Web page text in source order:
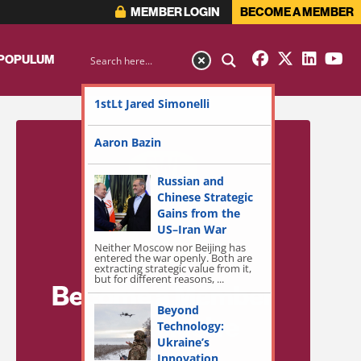
MEMBER LOGIN BECOME A MEMBER
Become a Member
for Exclusive
1stLt Jared Simonelli
Aaron Bazin
Russian and
Chinese Strategic
Gains from the
US–Iran War
Neither Moscow nor Beijing has
entered the war openly. Both are
extracting strategic value from it,
but for different reasons, ...
Beyond
Technology:
Ukraine’s
Innovation